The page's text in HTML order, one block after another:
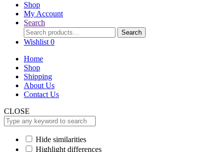
Shop
My Account
Search
Search
for:
Search
Wishlist 0
Home
Shop
Shipping
About Us
Contact Us
CLOSE
Hide similarities
Highlight differences